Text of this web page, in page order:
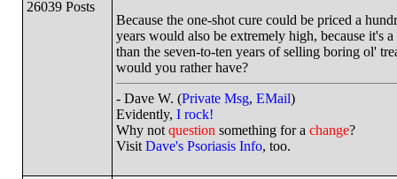
26039 Posts
Because the one-shot cure could be priced a
years would also be extremely high, because it's a
than the seven-to-ten years of selling boring ol'
would you rather have?
- Dave W. (Private Msg, EMail)
Evidently, I rock!
Why not question something for a change?
Visit Dave's Psoriasis Info, too.